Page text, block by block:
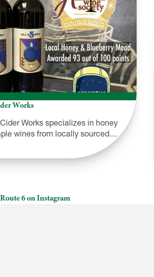
Works
Works specializes in honey
wines from locally sourced…
6 on Instagram